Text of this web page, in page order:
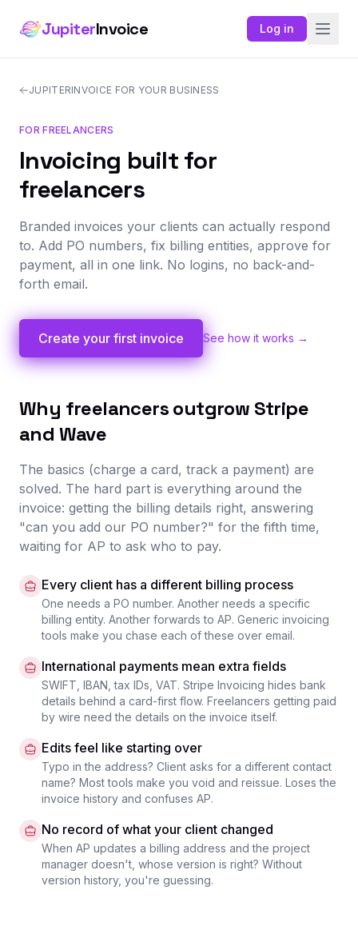
JupiterInvoice Log in
JUPITERINVOICE FOR YOUR BUSINESS
FOR FREELANCERS
Invoicing built for
freelancers
Branded invoices your clients can actually respond
to. Add PO numbers, fix billing entities, approve for
payment, all in one link. No logins, no back-and-
forth email.
Create your first invoice See how it works →
Why freelancers outgrow Stripe
and Wave
The basics (charge a card, track a payment) are
solved. The hard part is everything around the
invoice: getting the billing details right, answering
"can you add our PO number?" for the fifth time,
waiting for AP to ask who to pay.
Every client has a different billing process
One needs a PO number. Another needs a specific
billing entity. Another forwards to AP. Generic invoicing
tools make you chase each of these over email.
International payments mean extra fields
SWIFT, IBAN, tax IDs, VAT. Stripe Invoicing hides bank
details behind a card-first flow. Freelancers getting paid
by wire need the details on the invoice itself.
Edits feel like starting over
Typo in the address? Client asks for a different contact
name? Most tools make you void and reissue. Loses the
invoice history and confuses AP.
No record of what your client changed
When AP updates a billing address and the project
manager doesn't, whose version is right? Without
version history, you're guessing.